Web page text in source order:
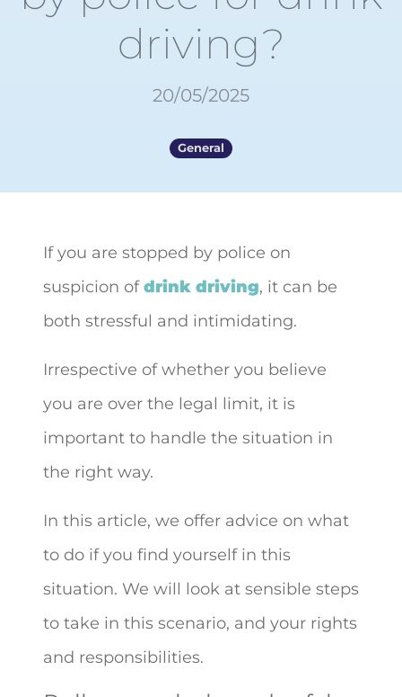
driving?
20/05/2025
General
If you are stopped by police on
suspicion ofdrink driving, it can be
both stressful and intimidating.
Irrespective of whether you believe
you are over the legal limit, it is
important to handle the situation in
the right way.
In this article, we offer advice on what
to do if you find yourself in this
situation. We will look at sensible steps
to take in this scenario, and your rights
and responsibilities.